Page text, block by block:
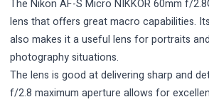
The Nikon AF-S Micro NIKKOR 60mm f/
lens that offers great macro capabilities.
also makes it a useful lens for portraits
photography situations.
The lens is good at delivering sharp and
f/2.8 maximum aperture allows for